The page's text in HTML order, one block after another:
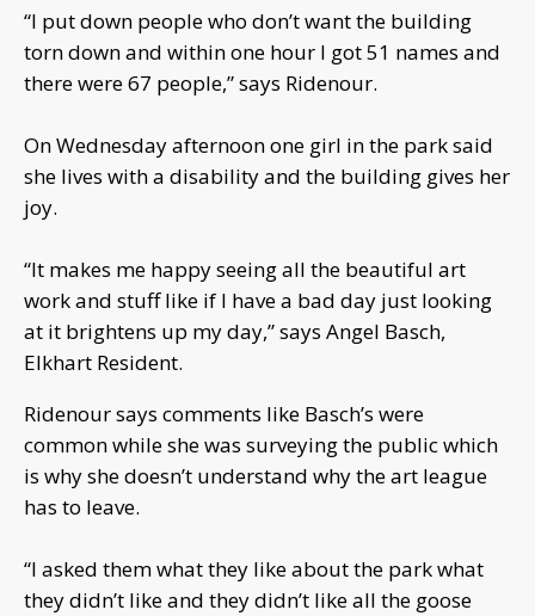
“I put down people who don’t want the building
torn down and within one hour I got 51 names and
there were 67 people,” says Ridenour.
On Wednesday afternoon one girl in the park said
she lives with a disability and the building gives her
joy.
“It makes me happy seeing all the beautiful art
work and stuff like if I have a bad day just looking
at it brightens up my day,” says Angel Basch,
Elkhart Resident.
Ridenour says comments like Basch’s were
common while she was surveying the public which
is why she doesn’t understand why the art league
has to leave.
“I asked them what they like about the park what
they didn’t like and they didn’t like all the goose